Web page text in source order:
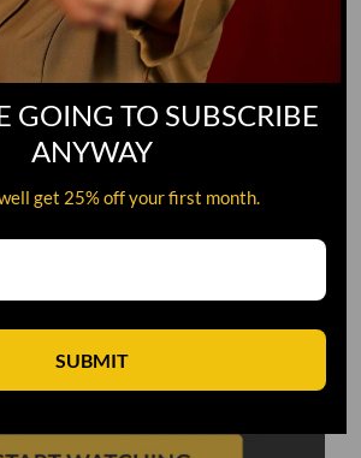
GOING TO SUBSCRIBE
ANYWAY
get 25% off your first month.
SUBMIT